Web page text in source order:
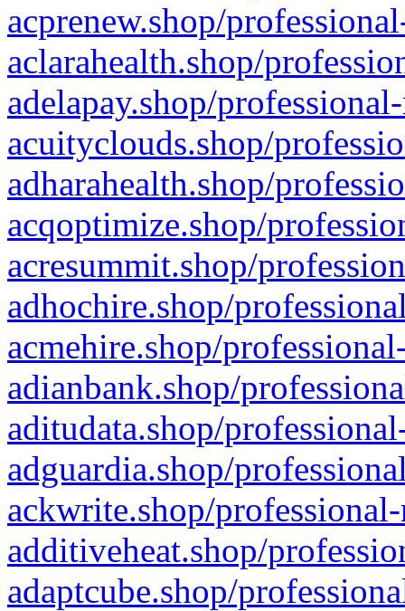
acprenew.shop/
aclarahealth.shop/
adelapay.shop/
acuityclouds.shop/
adharahealth.shop/
acqoptimize.shop/
acresummit.shop/
adhochire.shop/
acmehire.shop/
adianbank.shop/
aditudata.shop/
adguardia.shop/
ackwrite.shop/
additiveheat.shop/
adaptcube.shop/